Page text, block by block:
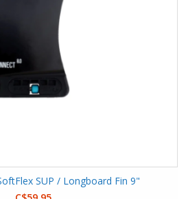
SUP / Longboard Fin 9"